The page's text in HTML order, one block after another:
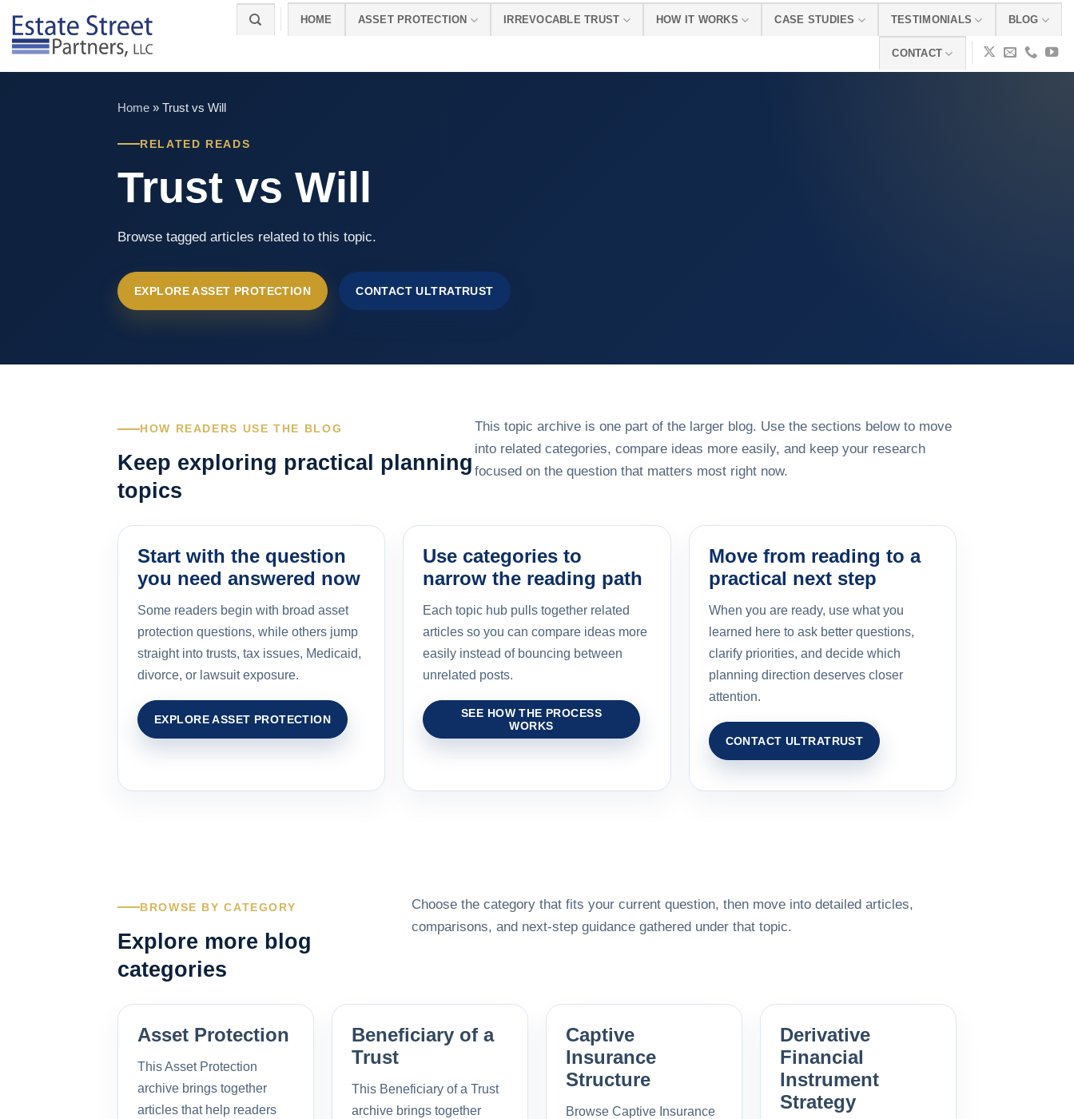
content
HOME ASSET PROTECTION IRREVOCABLE TRUST HOW IT WORKS CASE STUDIES TESTIMONIALS BLOG
CONTACT
Home » Trust vs Will
RELATED READS
Trust vs Will
Browse tagged articles related to this topic.
EXPLORE ASSET PROTECTION CONTACT ULTRATRUST
HOW READERS USE THE BLOG
Keep exploring practical planning
topics
This topic archive is one part of the larger blog. Use the sections below to move
into related categories, compare ideas more easily, and keep your research
focused on the question that matters most right now.
Start with the question
you need answered now
Some readers begin with broad asset
protection questions, while others jump
straight into trusts, tax issues, Medicaid,
divorce, or lawsuit exposure.
EXPLORE ASSET PROTECTION
Use categories to
narrow the reading path
Each topic hub pulls together related
articles so you can compare ideas more
easily instead of bouncing between
unrelated posts.
SEE HOW THE PROCESS
WORKS
Move from reading to a
practical next step
When you are ready, use what you
learned here to ask better questions,
clarify priorities, and decide which
planning direction deserves closer
attention.
CONTACT ULTRATRUST
BROWSE BY CATEGORY
Explore more blog
categories
Choose the category that fits your current question, then move into detailed articles,
comparisons, and next-step guidance gathered under that topic.
Asset Protection
This Asset Protection
archive brings together
articles that help readers
Beneficiary of a
Trust
This Beneficiary of a Trust
archive brings together
Captive
Insurance
Structure
Browse Captive Insurance
Derivative
Financial
Instrument
Strategy